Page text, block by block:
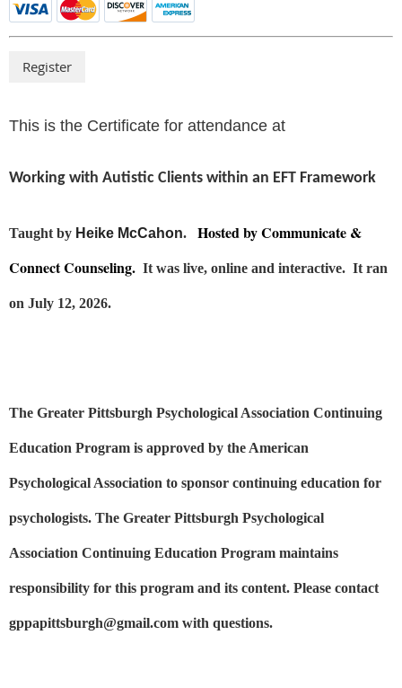
This is the Certificate for attendance at
Working with Autistic Clients within an EFT Framework
Taught by Heike McCahon.
Hosted by Communicate &
Connect Counseling. It was live, online and interactive. It ran
on July 12, 2026.
The Greater Pittsburgh Psychological Association Continuing
Education Program is approved by the American
Psychological Association to sponsor continuing education for
psychologists. The Greater Pittsburgh Psychological
Association Continuing Education Program maintains
responsibility for this program and its content. Please contact
gppapittsburgh@gmail.com with questions.